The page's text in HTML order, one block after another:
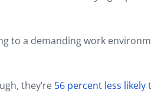
to a demanding work
they’re 56 percent less likely